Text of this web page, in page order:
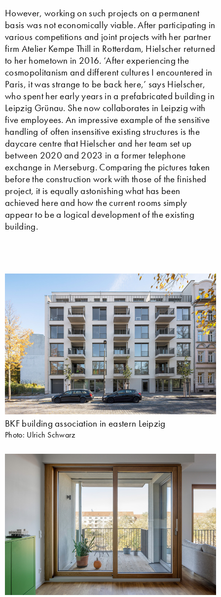
However, working on such projects on a permanent
basis was not economically viable. After participating in
various competitions and joint projects with her partner
firm Atelier Kempe Thill in Rotterdam, Hielscher returned
to her hometown in 2016. ‘After experiencing the
cosmopolitanism and different cultures I encountered in
Paris, it was strange to be back here,’ says Hielscher,
who spent her early years in a prefabricated building in
Leipzig Grünau. She now collaborates in Leipzig with
five employees. An impressive example of the sensitive
handling of often insensitive existing structures is the
daycare centre that Hielscher and her team set up
between 2020 and 2023 in a former telephone
exchange in Merseburg. Comparing the pictures taken
before the construction work with those of the finished
project, it is equally astonishing what has been
achieved here and how the current rooms simply
appear to be a logical development of the existing
building.
BKF building association in eastern Leipzig
Photo: Ulrich Schwarz